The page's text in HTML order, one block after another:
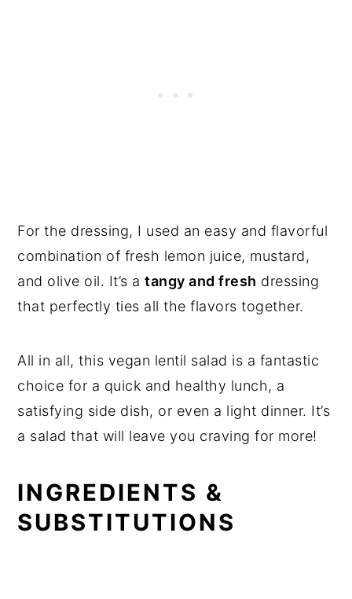
For the dressing, I used an easy and flavorful
combination of fresh lemon juice, mustard,
and olive oil. It’s atangy and fresh dressing
that perfectly ties all the flavors together.
All in all, this vegan lentil salad is a fantastic
choice for a quick and healthy lunch, a
satisfying side dish, or even a light dinner. It’s
a salad that will leave you craving for more!
INGREDIENTS &
SUBSTITUTIONS